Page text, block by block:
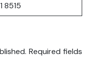
8515
Required fields